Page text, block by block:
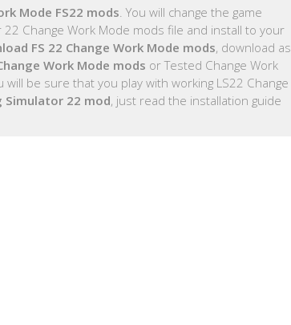
Mode FS22 mods. You will change the game
Change Work Mode mods file and install to your
FS 22 Change Work Mode mods, download as
Work Mode mods or Tested Change Work
be sure that you play with working LS22 Change
Simulator 22 mod, just read the installation guide